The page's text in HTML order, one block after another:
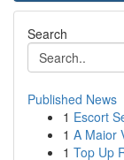
Search
Published News
1 Escort
1 A Maior
1 Top Up